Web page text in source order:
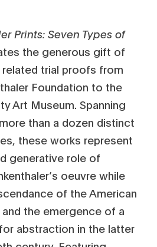
Prints: Seven Types of
the generous gift of
trial proofs from
Foundation to the
Art Museum. Spanning
than a dozen distinct
these works represent
generative role of
oeuvre while
of the American
and the emergence of a
abstraction in the latter